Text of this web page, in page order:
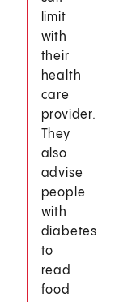
limit
with
their
health
care
provider.
They
also
advise
people
with
diabetes
to
read
food